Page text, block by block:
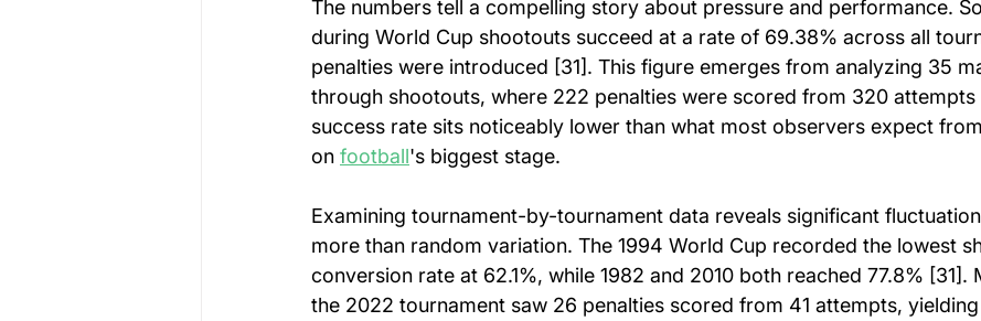
The numbers tell a compelling story about pressure and performance.
during World Cup shootouts succeed at a rate of 69.38% across all
penalties were introduced [31]. This figure emerges from analyzing 35
through shootouts, where 222 penalties were scored from 320 attempts
success rate sits noticeably lower than what most observers expect
on football's biggest stage.
Examining tournament-by-tournament data reveals significant
more than random variation. The 1994 World Cup recorded the lowest
conversion rate at 62.1%, while 1982 and 2010 both reached 77.8% [31].
the 2022 tournament saw 26 penalties scored from 41 attempts,